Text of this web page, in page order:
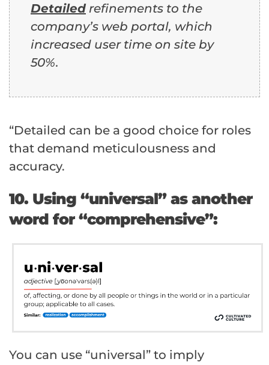
Detailedrefinements to the
company’s web portal, which
increased user time on site by
50%.
“Detailed can be a good choice for roles
that demand meticulousness and
accuracy.
10. Using “universal” as another
word for “comprehensive”:
You can use “universal” to imply